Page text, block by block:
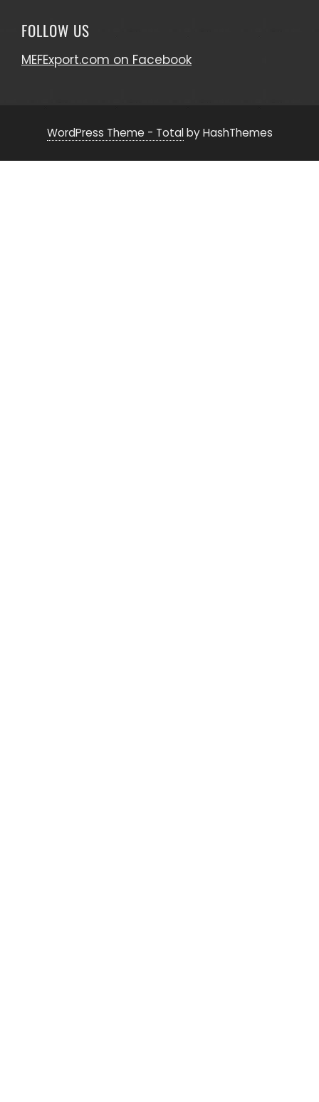
FOLLOW US
MEFExport.com on Facebook
WordPress Theme - Totalby HashThemes